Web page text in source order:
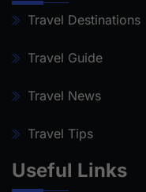
Travel Destinations
Travel Guide
Travel News
Travel Tips
Useful Links